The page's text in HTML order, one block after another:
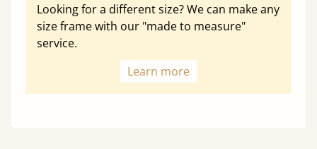
Looking for a different size? We can make any
size frame with our "made to measure"
service.
Learn more